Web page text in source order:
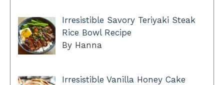
Irresistible Savory Teriyaki Steak
Rice Bowl Recipe
By Hanna
Irresistible Vanilla Honey Cake